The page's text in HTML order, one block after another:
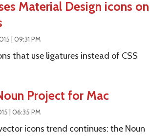
Material Design icons on
| at
09:31 PM
that use ligatures instead of CSS
Project for Mac
| at
06:35 PM
icons trend continues: the Noun